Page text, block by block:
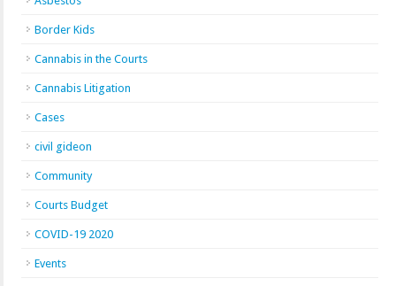
Border Kids
Cannabis in the Courts
Cannabis Litigation
Cases
civil gideon
Community
Courts Budget
COVID-19 2020
Events